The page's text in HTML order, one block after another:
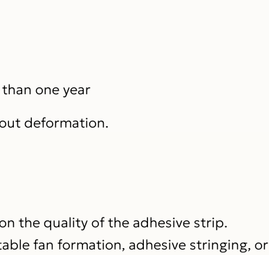
one year
deformation.
the quality of the adhesive strip.
fan formation, adhesive stringing, or